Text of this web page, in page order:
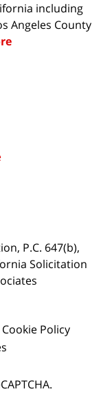
including
Angeles County
P.C. 647(b),
Solicitation
Cookie Policy